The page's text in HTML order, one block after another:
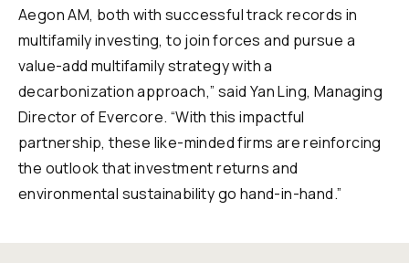
Aegon AM, both with successful track records in
multifamily investing, to join forces and pursue a
value-add multifamily strategy with a
decarbonization approach,” said Yan Ling, Managing
Director of Evercore. “With this impactful
partnership, these like-minded firms are reinforcing
the outlook that investment returns and
environmental sustainability go hand-in-hand.”